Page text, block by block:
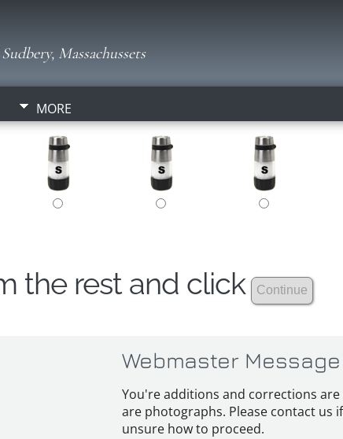
Massachussets
MORE
the rest and click
Webmaster Message
You're additions and corrections are
are photographs. Please contact us
unsure how to proceed.